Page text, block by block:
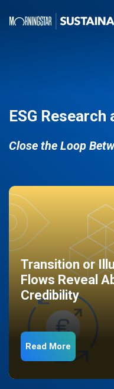
ESG
Close the Loop
Transition or
Flows Reveal
Credibility
Read More